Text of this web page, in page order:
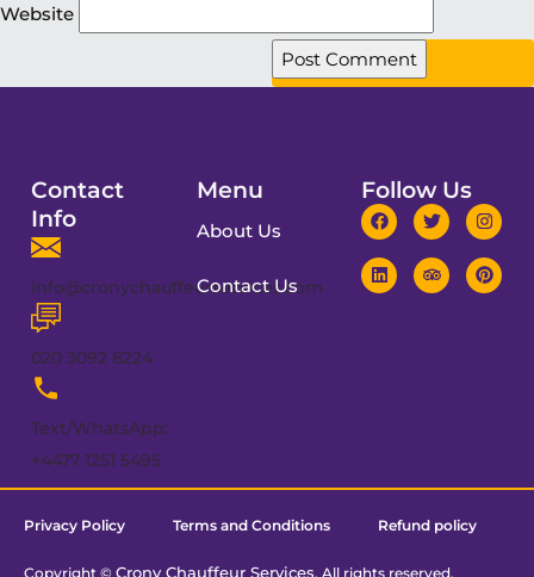
Website
Contact
Info
info@cronychauffeurservices.com
020 3092 8224
Text/WhatsApp:
+4477 1251 5495
Menu
About Us
Contact Us
Follow Us
Privacy Policy Terms and Conditions Refund policy
Copyright © Crony Chauffeur Services. All rights reserved.